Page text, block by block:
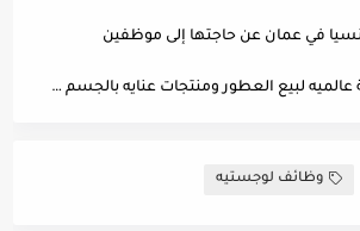
في عمان عن حاجتها إلى موظفين
مطلوب لدى شركة عالميه لبيع العطور ومنتجات عنايه بالجسم بالستي مول (عمان) الوظائف التاليه :
وظائف لوجستيه